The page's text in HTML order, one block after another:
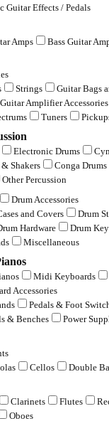
Guitar Effects / Pedals
Amps
Bass Guitar
Strings Guitar Bags
Guitar Amplifier Accessories
Tuners
Electronic Drums
Shakers
Conga Drums
Other Percussion
Drum Accessories
and Covers
Drum
Hardware
Drum
Miscellaneous
Midi Keyboards
Accessories
Pedals & Foot
& Benches Power
Cellos
Double
Clarinets Flutes
Oboes